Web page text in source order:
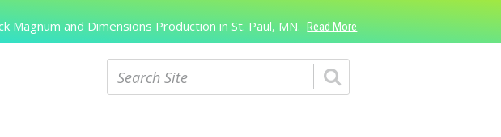
and Dimensions Production in St. Paul, MN. Read More